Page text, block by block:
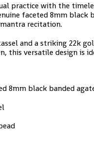
practice with the
faceted 8mm
recitation.
and a striking 22k
this versatile design is
8mm black banded